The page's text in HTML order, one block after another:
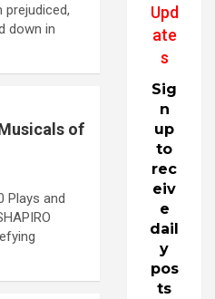
prejudiced,
down in
of
Plays and
Upd
ate
s
Sig
n
up
to
rec
eiv
e
dail
y
pos
ts